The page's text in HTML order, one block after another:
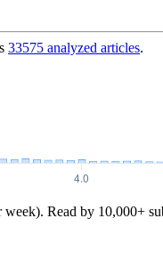
33575 analyzed articles.
Read by 10,000+